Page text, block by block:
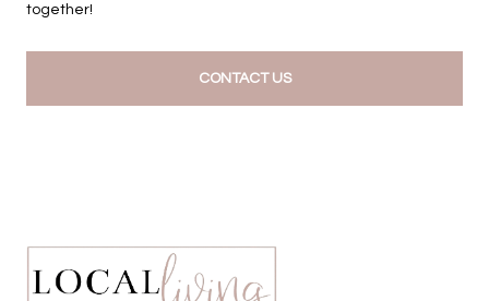
together!
CONTACT US